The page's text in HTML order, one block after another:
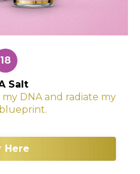
18
Salt
my DNA and radiate my
Here